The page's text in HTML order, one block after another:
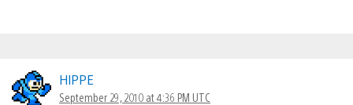
HlPPE
September 29, 2010 at 4:36 PM UTC